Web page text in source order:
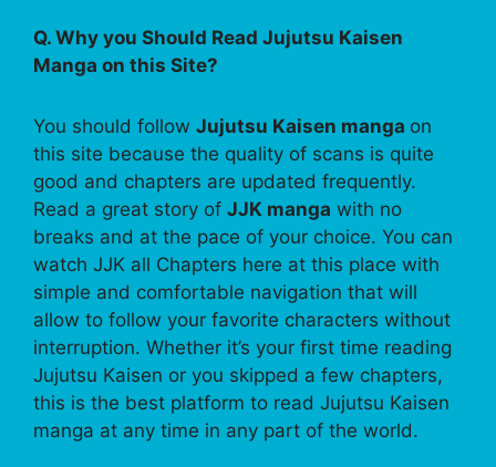
Q. Why you Should Read Jujutsu Kaisen
Manga on this Site?
You should follow Jujutsu Kaisen manga on
this site because the quality of scans is quite
good and chapters are updated frequently.
Read a great story of JJK manga with no
breaks and at the pace of your choice. You can
watch JJK all Chapters here at this place with
simple and comfortable navigation that will
allow to follow your favorite characters without
interruption. Whether it’s your first time reading
Jujutsu Kaisen or you skipped a few chapters,
this is the best platform to read Jujutsu Kaisen
manga at any time in any part of the world.